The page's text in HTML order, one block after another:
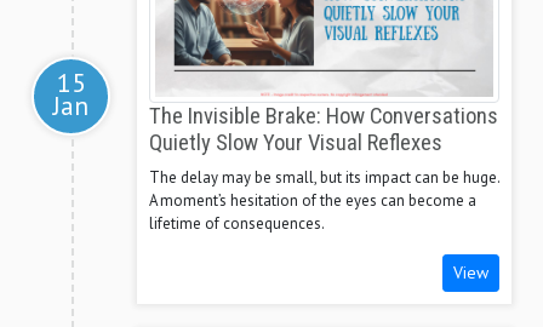
15
Jan
The Invisible Brake: How Conversations
Quietly Slow Your Visual Reflexes
The delay may be small, but its impact can be huge.
A moment’s hesitation of the eyes can become a
lifetime of consequences.
View